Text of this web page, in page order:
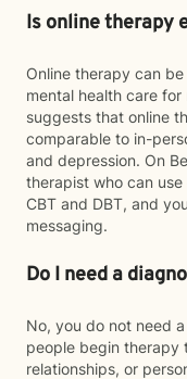
Is online therapy
Online therapy can
mental health care
suggests that online
comparable to in-
and depression. On
therapist who can
CBT and DBT, and
messaging.
Do I need a
No, you do not need
people begin therapy
relationships, or